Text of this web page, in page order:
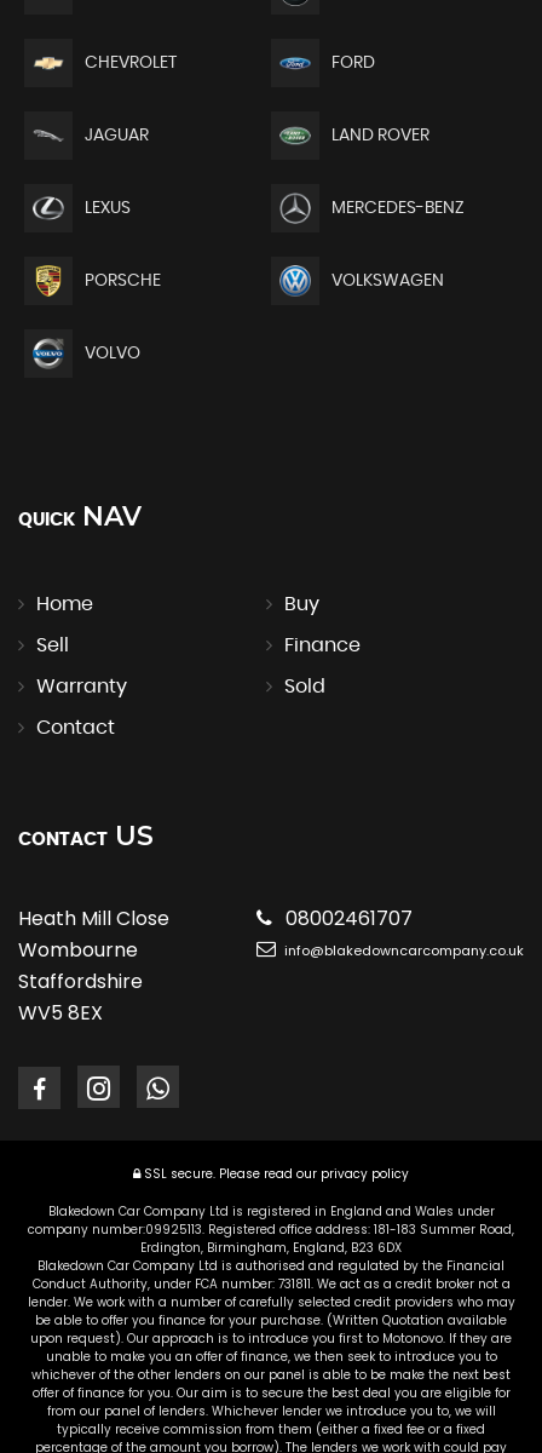
CHEVROLET FORD
JAGUAR LAND ROVER
LEXUS MERCEDES-BENZ
PORSCHE VOLKSWAGEN
VOLVO
QUICK NAV
Home Buy
Sell Finance
Warranty Sold
Contact
CONTACT US
Heath Mill Close
Wombourne
Staffordshire
WV5 8EX
08002461707
info@blakedowncarcompany.co.uk
SSL secure. Please read our privacy policy
Blakedown Car Company Ltd is registered in England and Wales under
company number:09925113. Registered office address: 181-183 Summer Road,
Erdington, Birmingham, England, B23 6DX
Blakedown Car Company Ltd is authorised and regulated by the Financial
Conduct Authority, under FCA number: 731811. We act as a credit broker not a
lender. We work with a number of carefully selected credit providers who may
be able to offer you finance for your purchase. (Written Quotation available
upon request). Our approach is to introduce you first to Motonovo. If they are
unable to make you an offer of finance, we then seek to introduce you to
whichever of the other lenders on our panel is able to be make the next best
offer of finance for you. Our aim is to secure the best deal you are eligible for
from our panel of lenders. Whichever lender we introduce you to, we will
typically receive commission from them (either a fixed fee or a fixed
percentage of the amount you borrow). The lenders we work with could pay